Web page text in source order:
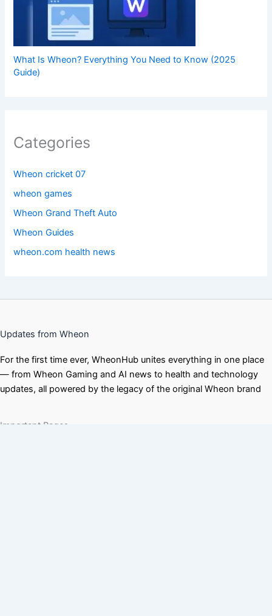
What Is Wheon? Everything You Need to Know (2025
Guide)
Categories
Wheon cricket 07
wheon games
Wheon Grand Theft Auto
Wheon Guides
wheon.com health news
Updates from Wheon
For the first time ever, WheonHub unites everything in one place
— from Wheon Gaming and AI news to health and technology
updates, all powered by the legacy of the original Wheon brand
Important Pages